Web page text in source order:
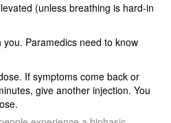
(unless breathing is hard-in
Paramedics need to know
If symptoms come back or
give another injection. You